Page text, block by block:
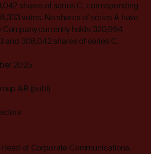
shares of series C, corresponding
votes. No shares of series A have
Company currently holds 320,994
and 308,042 shares of series C.
2025
AB (publ)
of Corporate Communications,